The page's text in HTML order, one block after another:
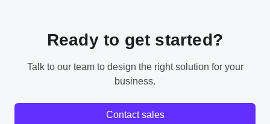
Ready to get started?
Talk to our team to design the right solution for your
business.
Contact sales